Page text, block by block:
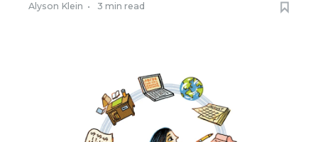
Alyson Klein • 3 min read